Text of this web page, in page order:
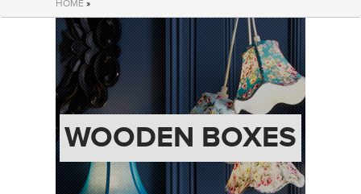
HOME »
WOODEN BOXES